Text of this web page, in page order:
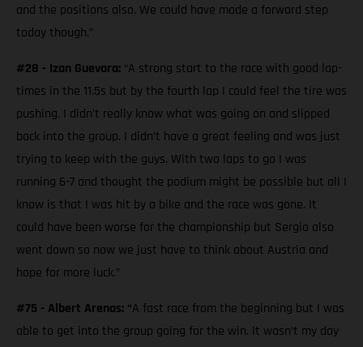
and the positions also. We could have made a forward step
today though.”
#28 - Izan Guevara: “A strong start to the race with good lap-
times in the 11.5s but by the fourth lap I could feel the tire was
pushing. I didn’t really know what was going on and slipped
back into the group. I didn’t have a great feeling and was just
trying to keep with the guys. With two laps to go I was
running 6-7 and thought the podium might be possible but all I
know is that I was hit by a bike and the race was gone. It
could have been worse for the championship but Sergio also
went down so now we just have to think about Austria and
hope for more luck.”
#75 - Albert Arenas: “A fast race from the beginning but I was
able to get into the group going for the win. It wasn’t my day